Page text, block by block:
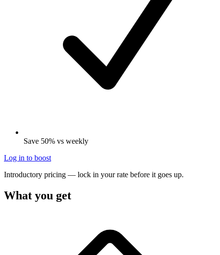
Save 50% vs weekly
Log in to boost
Introductory pricing — lock in your rate before it goes up.
What you get